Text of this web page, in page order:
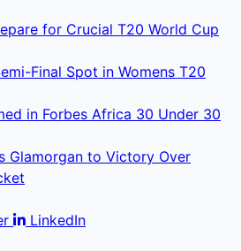
for Crucial T20 World Cup
Final Spot in Womens T20
in Forbes Africa 30 Under 30
Glamorgan to Victory Over
LinkedIn